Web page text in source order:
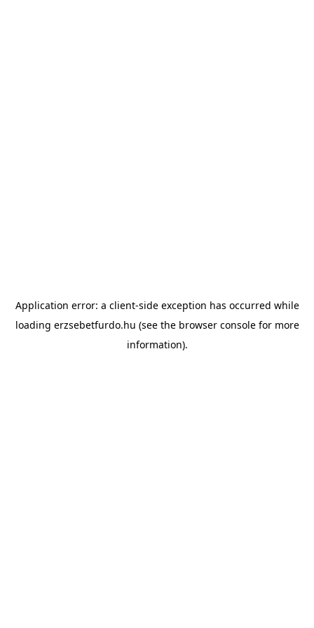
Application error: a client-side exception has occurred while
loading erzsebetfurdo.hu (see the browser consolefor more
information).